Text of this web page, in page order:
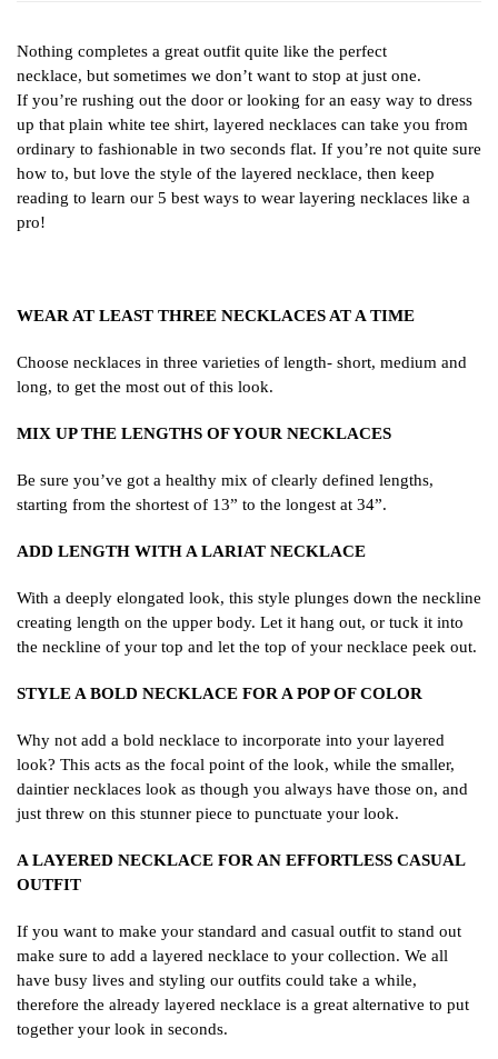
Nothing completes a great outfit quite like the perfect
necklace, but sometimes we don’t want to stop at just one.
If you’re rushing out the door or looking for an easy way to dress
up that plain white tee shirt, layered necklaces can take you from
ordinary to fashionable in two seconds flat. If you’re not quite sure
how to, but love the style of the layered necklace, then keep
reading to learn our 5 best ways to wear layering necklaces like a
pro!
WEAR AT LEAST THREE NECKLACES AT A TIME
Choose necklaces in three varieties of length- short, medium and
long, to get the most out of this look.
MIX UP THE LENGTHS OF YOUR NECKLACES
Be sure you’ve got a healthy mix of clearly defined lengths,
starting from the shortest of 13” to the longest at 34”.
ADD LENGTH WITH A LARIAT NECKLACE
With a deeply elongated look, this style plunges down the neckline
creating length on the upper body. Let it hang out, or tuck it into
the neckline of your top and let the top of your necklace peek out.
STYLE A BOLD NECKLACE FOR A POP OF COLOR
Why not add a bold necklace to incorporate into your layered
look? This acts as the focal point of the look, while the smaller,
daintier necklaces look as though you always have those on, and
just threw on this stunner piece to punctuate your look.
A LAYERED NECKLACE FOR AN EFFORTLESS CASUAL
OUTFIT
If you want to make your standard and casual outfit to stand out
make sure to add a layered necklace to your collection. We all
have busy lives and styling our outfits could take a while,
therefore the already layered necklace is a great alternative to put
together your look in seconds.